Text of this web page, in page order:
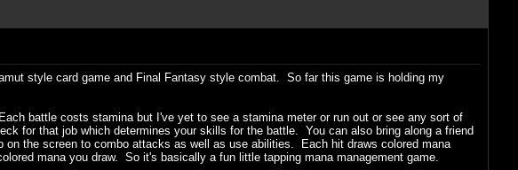
style card game and Final Fantasy style combat. So far this game is holding my
battle costs stamina but I've yet to see a stamina meter or run out or see any sort of
for that job which determines your skills for the battle. You can also bring along a friend
the screen to combo attacks as well as use abilities. Each hit draws colored mana
mana you draw. So it's basically a fun little tapping mana management game.